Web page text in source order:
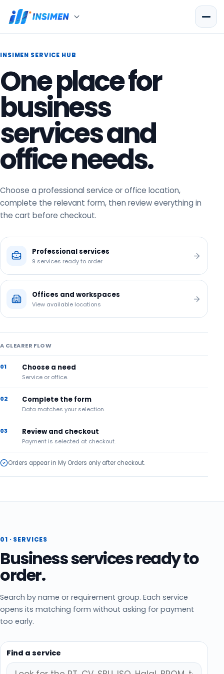
INSIMEN SERVICE HUB
One place for
business
services and
office needs.
Choose a professional service or office location,
complete the relevant form, then review everything in
the cart before checkout.
Professional services
9 services ready to order
Offices and workspaces
View available locations
A CLEARER FLOW
01 Choose a need
Service or office.
02 Complete the form
Data matches your selection.
03 Review and checkout
Payment is selected at checkout.
Orders appear in My Orders only after checkout.
01 · SERVICES
Business services ready to
order.
Search by name or requirement group. Each service
opens its matching form without asking for payment
too early.
Find a service